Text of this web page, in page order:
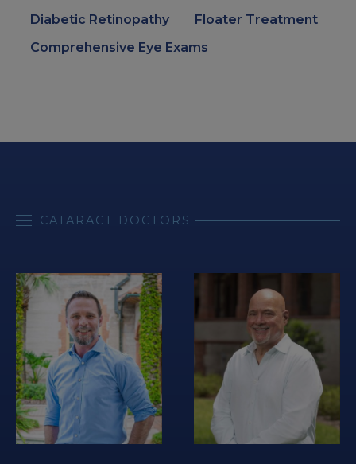
Diabetic Retinopathy
Floater Treatment
Comprehensive Eye Exams
CATARACT DOCTORS